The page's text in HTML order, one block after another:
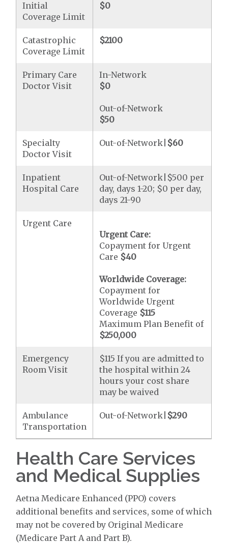
Initial
Coverage Limit
$0
Catastrophic
Coverage Limit
$2100
Primary Care
Doctor Visit
In-Network
$0
Out-of-Network
$50
Specialty
Doctor Visit
Out-of-Network| $60
Inpatient
Hospital Care
Out-of-Network|$500 per
day, days 1-20; $0 per day,
days 21-90
Urgent Care
Urgent Care:
Copayment for Urgent
Care $40
Worldwide Coverage:
Copayment for
Worldwide Urgent
Coverage $115
Maximum Plan Benefit of
$250,000
Emergency
Room Visit
$115 If you are admitted to
the hospital within 24
hours your cost share
may be waived
Ambulance
Transportation
Out-of-Network| $290
Health Care Services
and Medical Supplies
Aetna Medicare Enhanced (PPO) covers
additional benefits and services, some of which
may not be covered by Original Medicare
(Medicare Part A and Part B).